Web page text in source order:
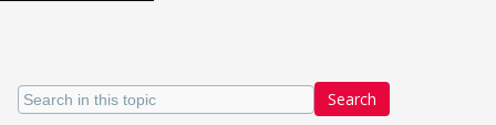
Search